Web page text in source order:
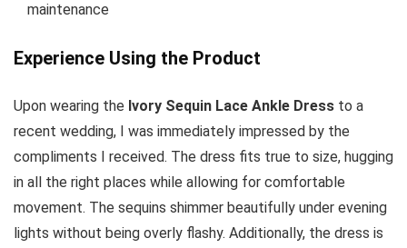
maintenance
Experience Using the Product
Upon wearing the Ivory Sequin Lace Ankle Dress to a
recent wedding, I was immediately impressed by the
compliments I received. The dress fits true to size, hugging
in all the right places while allowing for comfortable
movement. The sequins shimmer beautifully under evening
lights without being overly flashy. Additionally, the dress is